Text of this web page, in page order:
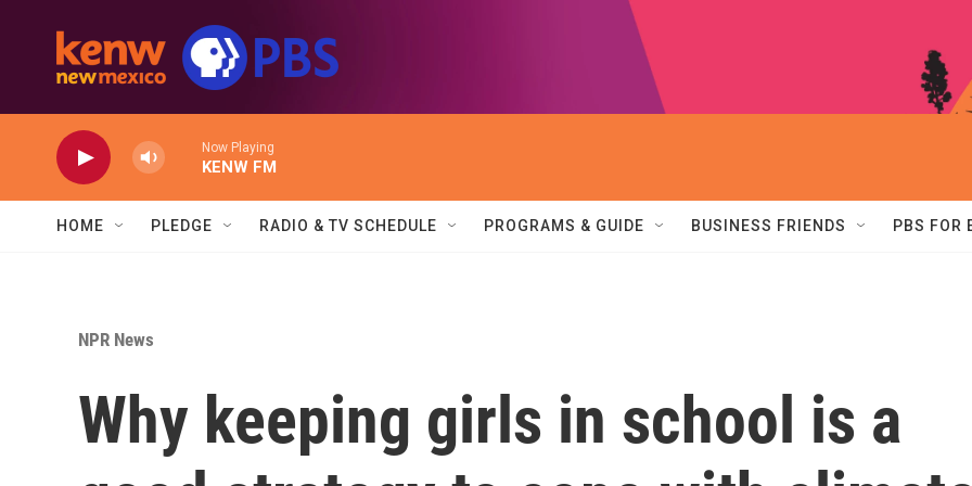
Now Playing
KENW FM
HOME PLEDGE RADIO & TV SCHEDULE PROGRAMS & GUIDE BUSINESS FRIENDS PBS FOR
NPR News
Why keeping girls in school is a